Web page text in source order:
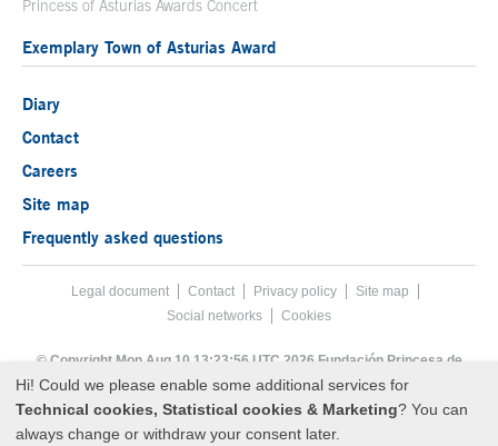
Princess of Asturias Awards Concert
Exemplary Town of Asturias Award
Diary
Contact
Careers
Site map
Frequently asked questions
Footer menu
Legal documentAcces key 8
Contact Privacy policy
Site map
Social networks
Cookies
© Copyright Mon Aug 10 13:23:56 UTC 2026 Fundación Princesa de
Asturias
Hi! Could we please enable some additional services for
Technical cookies, Statistical cookies & Marketing? You can
always change or withdraw your consent later.